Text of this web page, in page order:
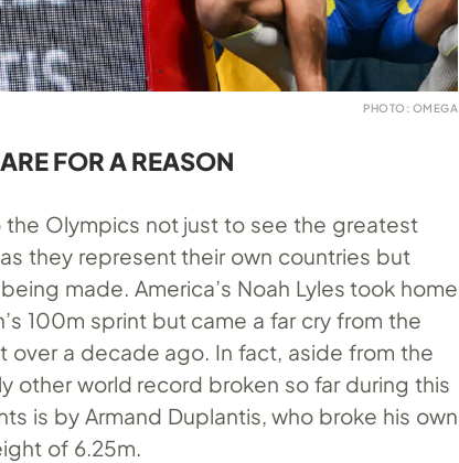
PHOTO: OMEGA
FOR A REASON
the Olympics not just to see the greatest
they represent their own countries but
made. America’s Noah Lyles took home
100m sprint but came a far cry from the
over a decade ago. In fact, aside from the
other world record broken so far during this
is by Armand Duplantis, who broke his own
of 6.25m.